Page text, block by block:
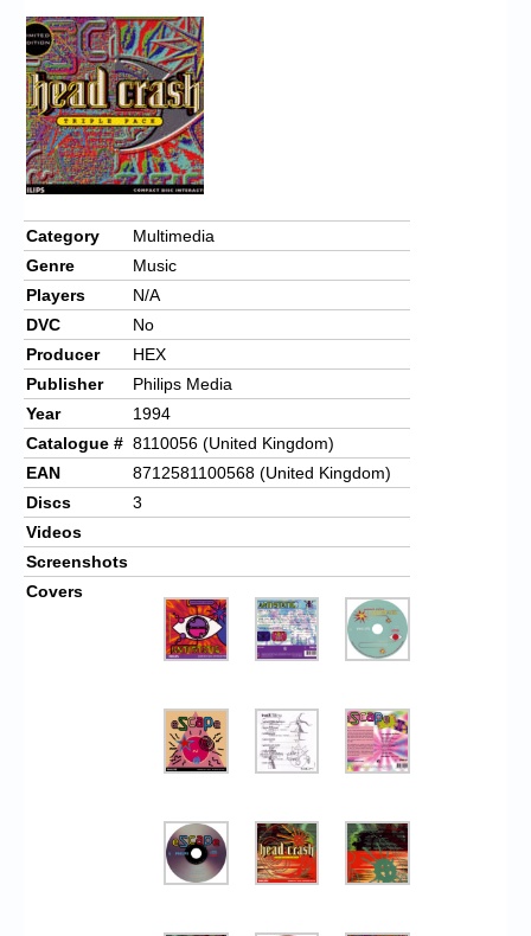
Category
Multimedia
Genre
Music
Players
N/A
DVC
No
Producer
HEX
Publisher
Philips Media
Year
1994
Catalogue # 8110056 (United Kingdom)
EAN
8712581100568 (United Kingdom)
Discs
3
Videos
Screenshots
Covers